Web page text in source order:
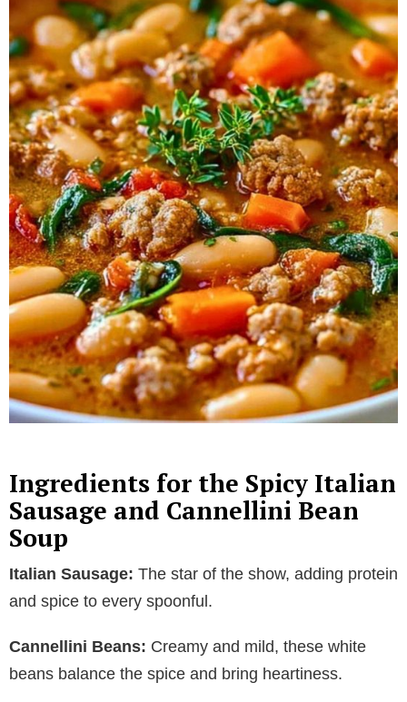
Ingredients for the Spicy Italian
Sausage and Cannellini Bean
Soup
Italian Sausage: The star of the show, adding protein
and spice to every spoonful.
Cannellini Beans: Creamy and mild, these white
beans balance the spice and bring heartiness.